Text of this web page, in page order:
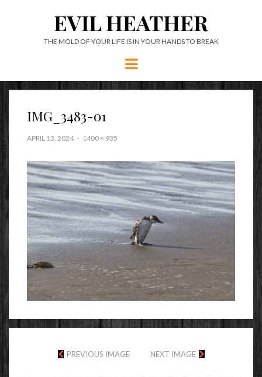
EVIL HEATHER
THE MOLD OF YOUR LIFE IS IN YOUR HANDS TO BREAK
Menu
IMG_3483-01
APRIL 13, 2024 1400 × 935
PREVIOUS IMAGE NEXT IMAGE